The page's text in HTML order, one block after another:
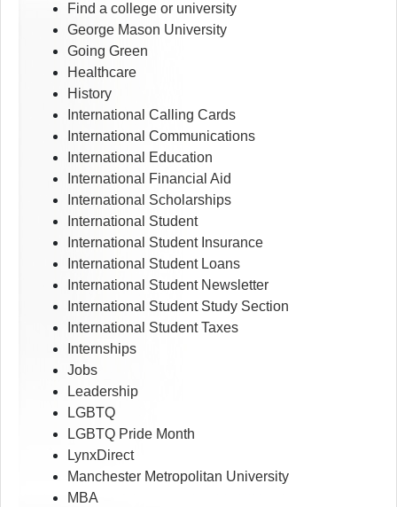
Find a college or university
George Mason University
Going Green
Healthcare
History
International Calling Cards
International Communications
International Education
International Financial Aid
International Scholarships
International Student
International Student Insurance
International Student Loans
International Student Newsletter
International Student Study Section
International Student Taxes
Internships
Jobs
Leadership
LGBTQ
LGBTQ Pride Month
LynxDirect
Manchester Metropolitan University
MBA